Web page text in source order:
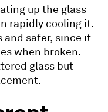
up the glass
rapidly cooling it.
and safer, since it
when broken.
glass but